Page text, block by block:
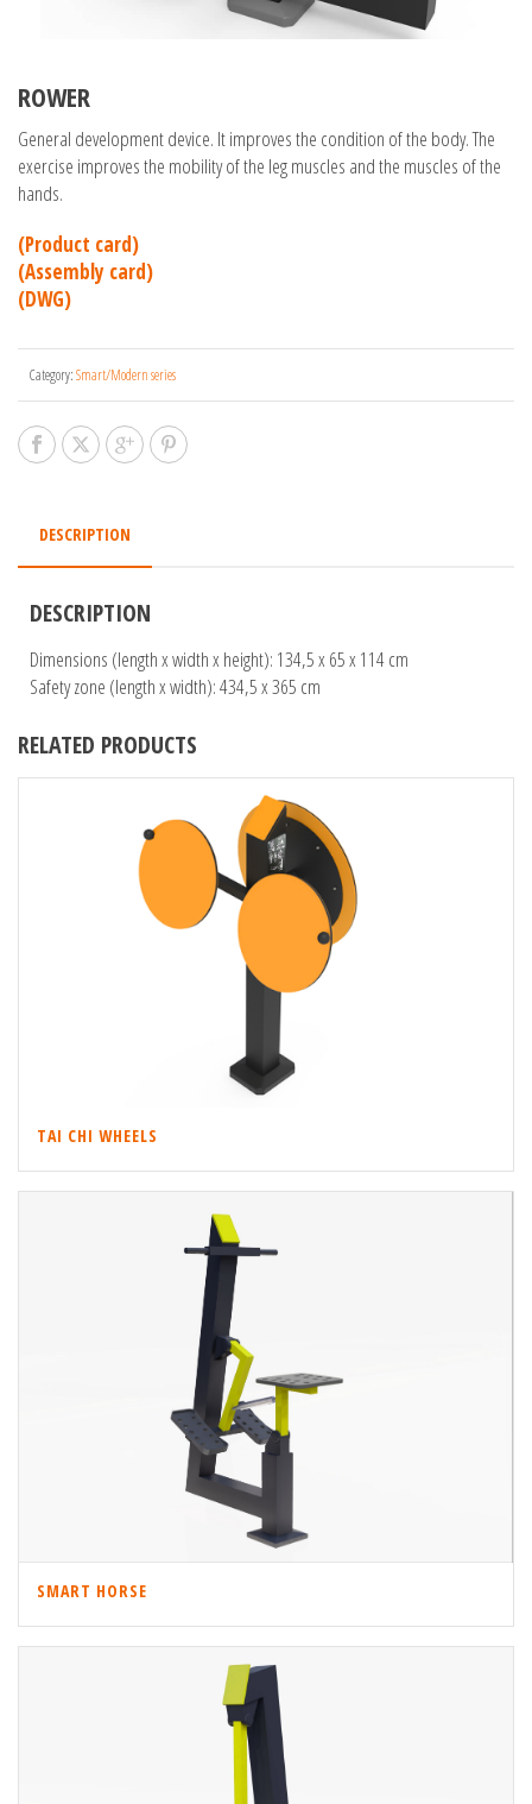
ROWER
General development device. It improves the condition of the body. The
exercise improves the mobility of the leg muscles and the muscles of the
hands.
(Product card)
(Assembly card)
(DWG)
Category:Smart/Modern series
DESCRIPTION
DESCRIPTION
Dimensions (length x width x height): 134,5 x 65 x 114 cm
Safety zone (length x width): 434,5 x 365 cm
RELATED PRODUCTS
TAI CHI WHEELS
SMART HORSE